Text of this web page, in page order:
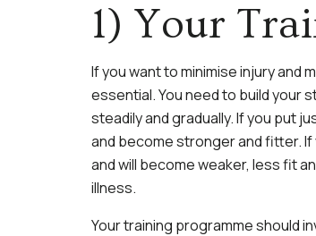
1) Your
If you want to minimise injury and
essential. You need to build your
steadily and gradually. If you put
and become stronger and fitter.
and will become weaker, less fit
illness.
Your training programme should